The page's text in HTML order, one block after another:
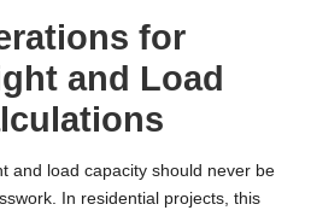
for
and Load
and load capacity should never be
In residential projects, this